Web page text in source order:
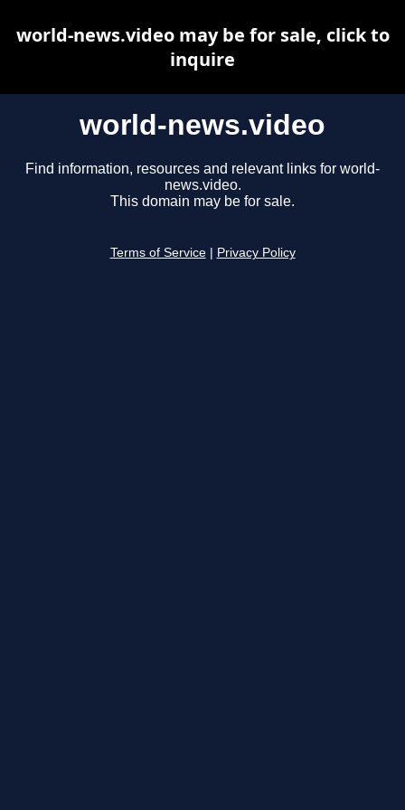
world-news.video
Find information, resources and relevant links for world-
news.video.
This domain may be for sale.
Terms of Service Privacy Policy
world-news.video may be for sale, click to
inquire